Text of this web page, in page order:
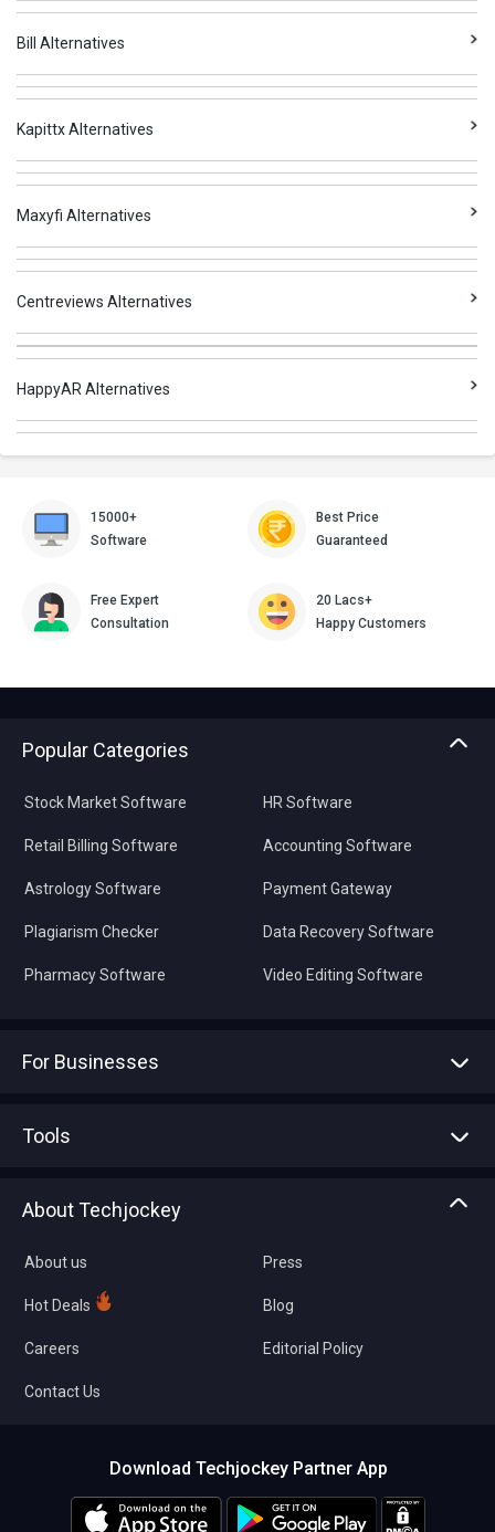
Bill Alternatives
Kapittx Alternatives
Maxyfi Alternatives
Centreviews Alternatives
HappyAR Alternatives
15000+
Software
Best Price
Guaranteed
Free Expert
Consultation
20 Lacs+
Happy Customers
Popular Categories
Stock Market Software
Retail Billing Software
Astrology Software
Plagiarism Checker
Pharmacy Software
HR Software
Accounting Software
Payment Gateway
Data Recovery Software
Video Editing Software
For Businesses
Tools
About Techjockey
About us
Hot Deals
Careers
Contact Us
Press
Blog
Editorial Policy
Download Techjockey Partner App